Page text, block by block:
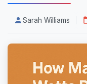
Sarah Williams